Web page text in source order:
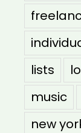
lists
music
new